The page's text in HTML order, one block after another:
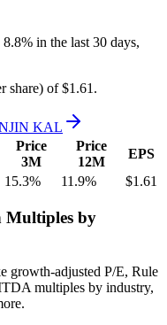
8.8% in the last 30 days,
share) of $1.61 .
KAL
Price
3M
Price
12M
EPS
15.3% 11.9% $1.61
Multiples by
growth-adjusted P/E, Rule
multiples by industry,